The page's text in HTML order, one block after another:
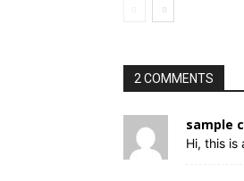
2 COMMENTS
sample
Hi, this is